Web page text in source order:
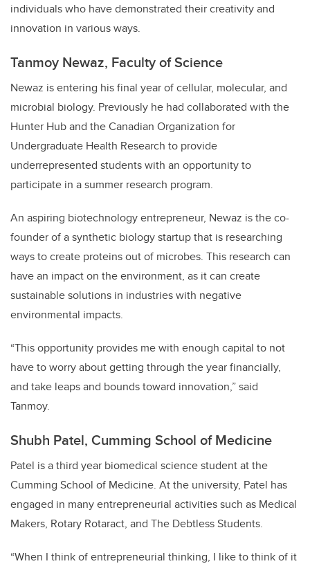
individuals who have demonstrated their creativity and
innovation in various ways.
Tanmoy Newaz, Faculty of Science
Newaz is entering his final year of cellular, molecular, and
microbial biology. Previously he had collaborated with the
Hunter Hub and the Canadian Organization for
Undergraduate Health Research to provide
underrepresented students with an opportunity to
participate in a summer research program.
An aspiring biotechnology entrepreneur, Newaz is the co-
founder of a synthetic biology startup that is researching
ways to create proteins out of microbes. This research can
have an impact on the environment, as it can create
sustainable solutions in industries with negative
environmental impacts.
“This opportunity provides me with enough capital to not
have to worry about getting through the year financially,
and take leaps and bounds toward innovation,” said
Tanmoy.
Shubh Patel, Cumming School of Medicine
Patel is a third year biomedical science student at the
Cumming School of Medicine. At the university, Patel has
engaged in many entrepreneurial activities such as Medical
Makers, Rotary Rotaract, and The Debtless Students.
“When I think of entrepreneurial thinking, I like to think of it